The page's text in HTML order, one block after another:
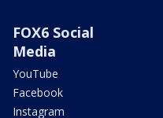
FOX6 Social
Media
YouTube
Facebook
Instagram